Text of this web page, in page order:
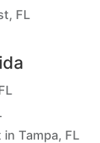
FL
Tampa, FL